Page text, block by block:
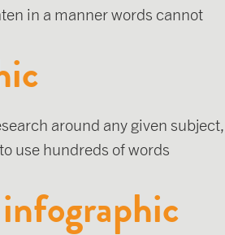
in a manner words cannot
around any given subject,
use hundreds of words
infographic